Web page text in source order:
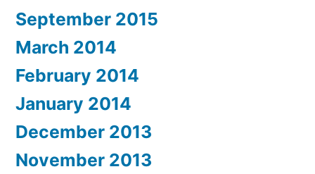
September 2015
March 2014
February 2014
January 2014
December 2013
November 2013